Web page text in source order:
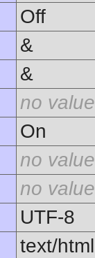
Off
&
&
no value
On
no value
no value
UTF-8
text/html